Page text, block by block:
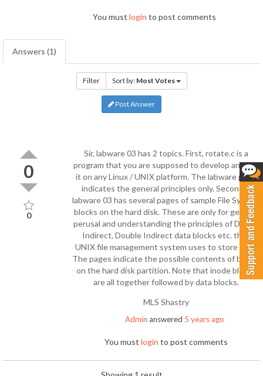
You must login to post comments
Answers (1)
Filter Sort by: Most Votes
Post Answer
0
0
Sir, labware 03 has 2 topics. First, rotate.c is a
program that you are supposed to develop and run
it on any Linux / UNIX platform. The labware page
indicates the general principles only. Secondly,
labware 03 has several pages of sample File System
blocks on the hard disk. These are only for general
perusal and understanding the principles of Direct,
Indirect, Double Indirect data blocks etc. that
UNIX file management system uses to store files.
The pages indicate the possible contents of blocks
on the hard disk partition. Note that inode blocks
are all together followed by data blocks.
MLS Shastry
Admin answered 5 years ago
You must login to post comments